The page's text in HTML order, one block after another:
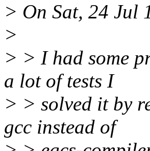
> On Sat, 24 Jul
>
> > I had some
a lot of tests I
> > solved it by
gcc instead of